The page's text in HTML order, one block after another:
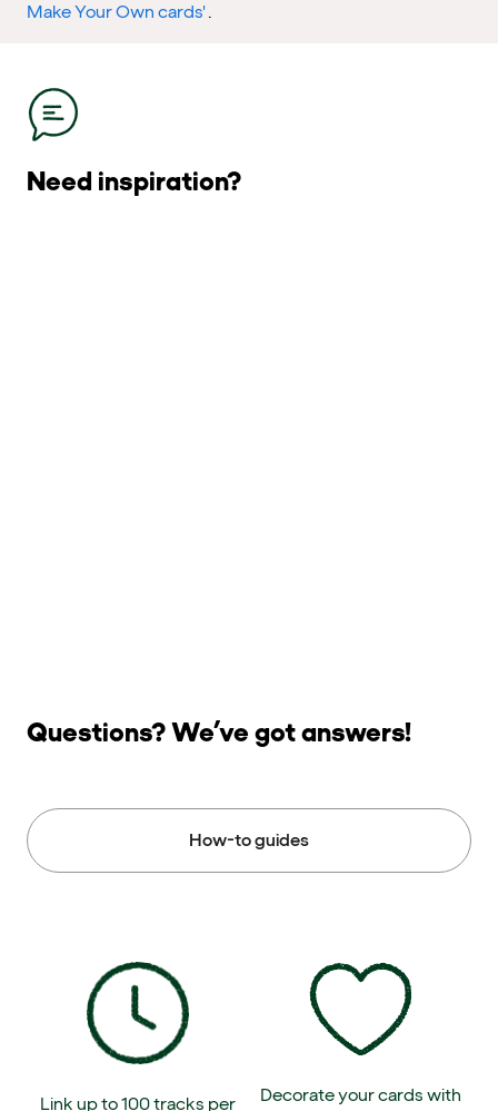
Make Your Own cards'.
Need inspiration?
Questions? We’ve got answers!
How-to guides
Link up to 100 tracks per Decorate your cards with